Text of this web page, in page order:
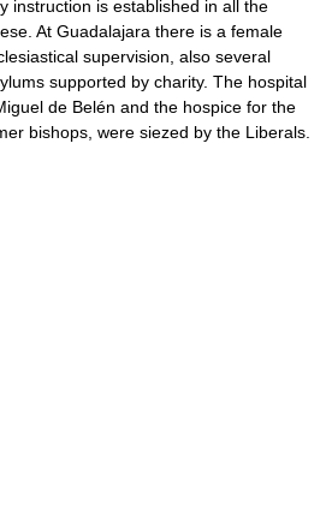
instruction is established in all the
At Guadalajara there is a female
supervision, also several
supported by charity. The hospital
de Belén and the hospice for the
bishops, were siezed by the Liberals.